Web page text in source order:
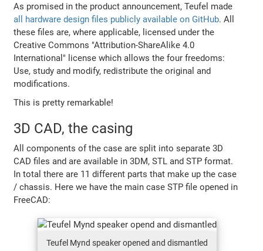
As promised in the product announcement, Teufel made
all hardware design files publicly available on GitHub. All
these files are, where applicable, licensed under the
Creative Commons "Attribution-ShareAlike 4.0
International" license which allows the four freedoms:
Use, study and modify, redistribute the original and
modifications.
This is pretty remarkable!
3D CAD, the casing
All components of the case are split into separate 3D
CAD files and are available in 3DM, STL and STP format.
In total there are 11 different parts that make up the case
/ chassis. Here we have the main case STP file opened in
FreeCAD:
Teufel Mynd speaker opened and dismantled